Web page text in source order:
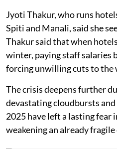
Jyoti Thakur, who runs
Spiti and Manali, said she
Thakur said that when
winter, paying staff salaries
forcing unwilling cuts to the
The crisis deepens further
devastating cloudbursts
2025 have left a lasting fear
weakening an already